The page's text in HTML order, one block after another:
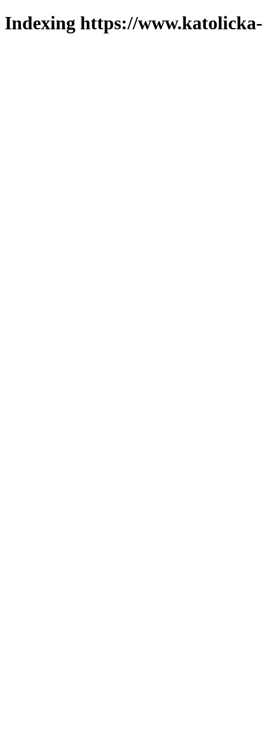
Indexing https://